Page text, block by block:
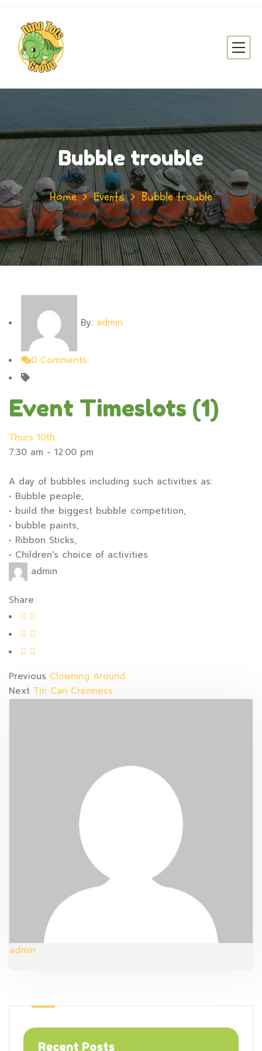
Bubble trouble
Home Events Bubble trouble
By: admin
0 Comments
Event Timeslots (1)
Thurs 10th
7:30 am - 12:00 pm
A day of bubbles including such activities as:
• Bubble people,
• build the biggest bubble competition,
• bubble paints,
• Ribbon Sticks,
• Children's choice of activities
admin
Share:
Previous Clowning Around
Next Tin Can Craziness
admin
Recent Posts